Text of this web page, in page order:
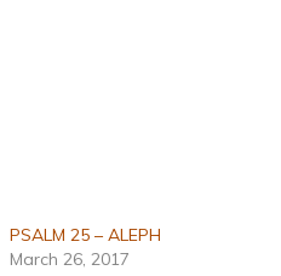
PSALM 25 – ALEPH
March 26, 2017